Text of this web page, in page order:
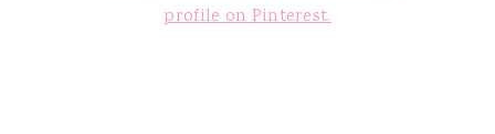
profile on Pinterest.